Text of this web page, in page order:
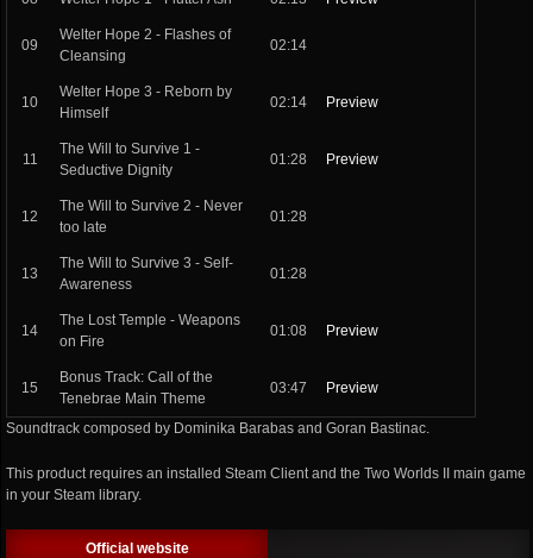
09
Welter Hope 2 - Flashes of
Cleansing
02:14
10
Welter Hope 3 - Reborn by
Himself
02:14 Preview
11
The Will to Survive 1 -
Seductive Dignity
01:28 Preview
12
The Will to Survive 2 - Never
too late
01:28
13
The Will to Survive 3 - Self-
Awareness
01:28
14
The Lost Temple - Weapons
on Fire
01:08 Preview
15
Bonus Track: Call of the
Tenebrae Main Theme
03:47 Preview
Soundtrack composed by Dominika Barabas and Goran Bastinac.
This product requires an installed Steam Client and the Two Worlds II main game
in your Steam library.
Official website